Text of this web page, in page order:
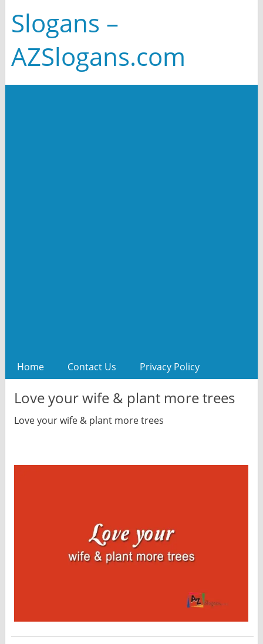
Slogans –
AZSlogans.com
Home Contact Us Privacy Policy
Love your wife & plant more trees
Love your wife & plant more trees